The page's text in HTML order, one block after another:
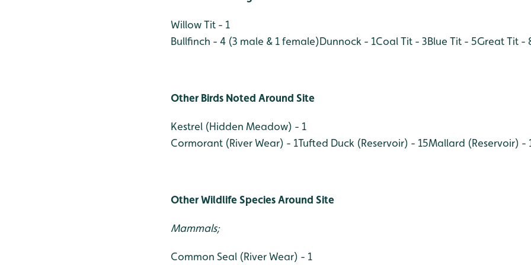
Willow Tit - 1
Bullfinch - 4 (3 male & 1 female)Dunnock - 1Coal Tit - 3Blue Tit - 5Great Tit -
Other Birds Noted Around Site
Kestrel (Hidden Meadow) - 1
Cormorant (River Wear) - 1Tufted Duck (Reservoir) - 15Mallard (Reservoir) -
Other Wildlife Species Around Site
Mammals;
Common Seal (River Wear) - 1